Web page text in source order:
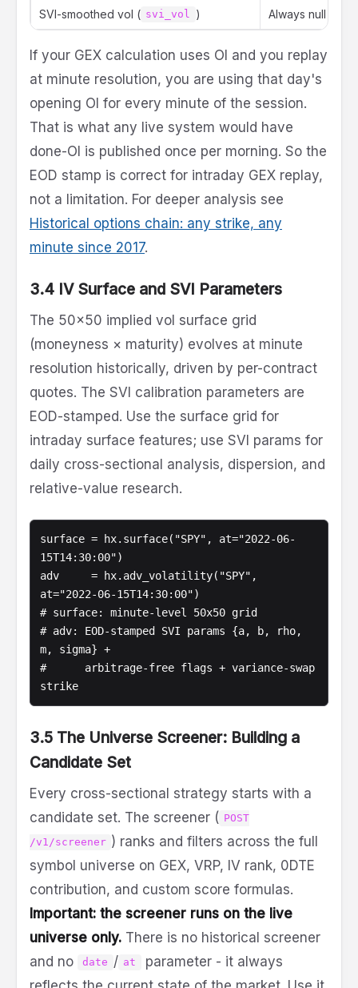
SVI-smoothed vol ( svi_vol ) Always null (
If your GEX calculation uses OI and you replay
at minute resolution, you are using that day's
opening OI for every minute of the session.
That is what any live system would have
done-OI is published once per morning. So the
EOD stamp is correct for intraday GEX replay,
not a limitation. For deeper analysis see
Historical options chain: any strike, any
minute since 2017.
3.4 IV Surface and SVI Parameters
The 50x50 implied vol surface grid
(moneyness × maturity) evolves at minute
resolution historically, driven by per-contract
quotes. The SVI calibration parameters are
EOD-stamped. Use the surface grid for
intraday surface features; use SVI params for
daily cross-sectional analysis, dispersion, and
relative-value research.
surface = hx.surface("SPY", at="2022-06-
15T14:30:00")
adv     = hx.adv_volatility("SPY",
at="2022-06-15T14:30:00")
# surface: minute-level 50x50 grid
# adv: EOD-stamped SVI params {a, b, rho,
m, sigma} +
#      arbitrage-free flags + variance-swap
strike
3.5 The Universe Screener: Building a
Candidate Set
Every cross-sectional strategy starts with a
candidate set. The screener ( POST
/v1/screener ) ranks and filters across the full
symbol universe on GEX, VRP, IV rank, 0DTE
contribution, and custom score formulas.
Important: the screener runs on the live
universe only. There is no historical screener
and no
date / at
parameter - it always